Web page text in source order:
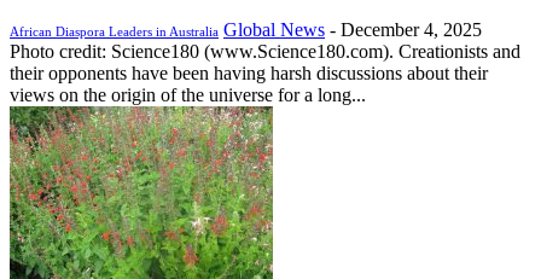
African Diaspora Leaders in Australia Global News - December 4, 2025
Photo credit: Science180 (www.Science180.com). Creationists and
their opponents have been having harsh discussions about their
views on the origin of the universe for a long...